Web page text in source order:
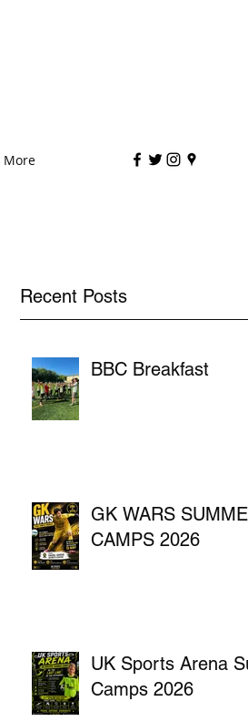
More
Recent Posts
BBC Breakfast
GK WARS
CAMPS 2026
UK Sports Arena
Camps 2026